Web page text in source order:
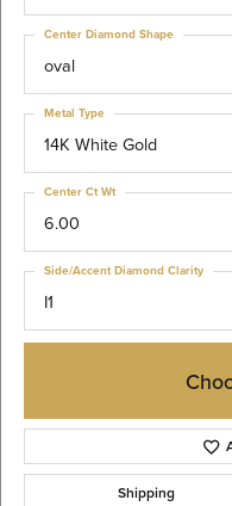
oval
Center Diamond Shape
14K White Gold
Metal Type
6.00
Center Ct Wt
I1
Side/Accent Diamond Clarity
Shipping